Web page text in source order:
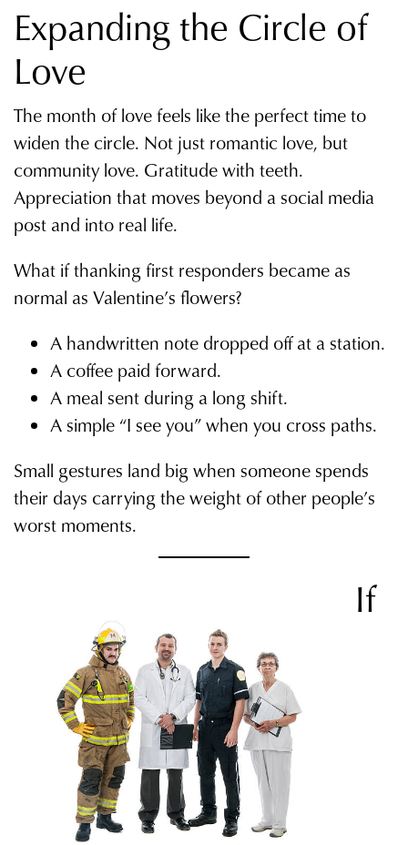
Expanding the Circle of
Love
The month of love feels like the perfect time to
widen the circle. Not just romantic love, but
community love. Gratitude with teeth.
Appreciation that moves beyond a social media
post and into real life.
What if thanking first responders became as
normal as Valentine’s flowers?
A handwritten note dropped off at a station.
A coffee paid forward.
A meal sent during a long shift.
A simple “I see you” when you cross paths.
Small gestures land big when someone spends
their days carrying the weight of other people’s
worst moments.
If